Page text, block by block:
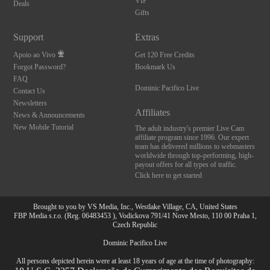
Deals
Gifts
Support
Apoio ao Vivo
Forgot Password?
FAQ
Contact Us
Newsletters
News & Announcements
New Mobile Tutorial
Extras
Get 120 Free Credits
Bookmark Us
Dominic Pacifico Live
Affiliates
The adult industry's premier Live Cam
affiliate program since 1996. Our expert
team has delivered millions to webmasters
worldwide through top-performing, high-
payout offers for all types of traffic.
Click here to get started
Brought to you by VS Media, Inc., Westlake Village, CA, United States
FBP Media s.r.o. (Reg. 06483453 ), Vodickova 791/41 Nove Mesto, 110 00 Praha 1,
Czech Republic
Dominic Pacifico Live
All persons depicted herein were at least 18 years of age at the time of photography: